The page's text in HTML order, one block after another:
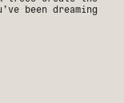
been dreaming